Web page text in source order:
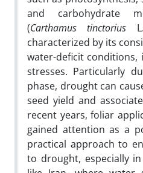
and carbohydrate
(Carthamus tinctorius
characterized by its
water-deficit
stresses. Particularly
phase, drought can
seed yield and
recent years, foliar
gained attention as a
practical approach to
to drought, especially